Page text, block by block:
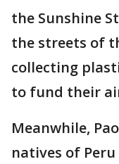
the Sunshine
the streets of
collecting
to fund their
Meanwhile,
natives of